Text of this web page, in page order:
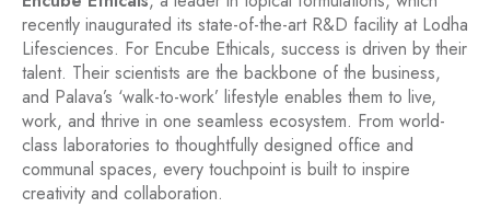
recently inaugurated its state-of-the-art R&D facility at Lodha
Lifesciences. For Encube Ethicals, success is driven by their
talent. Their scientists are the backbone of the business,
and Palava’s ‘walk-to-work’ lifestyle enables them to live,
work, and thrive in one seamless ecosystem. From world-
class laboratories to thoughtfully designed office and
communal spaces, every touchpoint is built to inspire
creativity and collaboration.